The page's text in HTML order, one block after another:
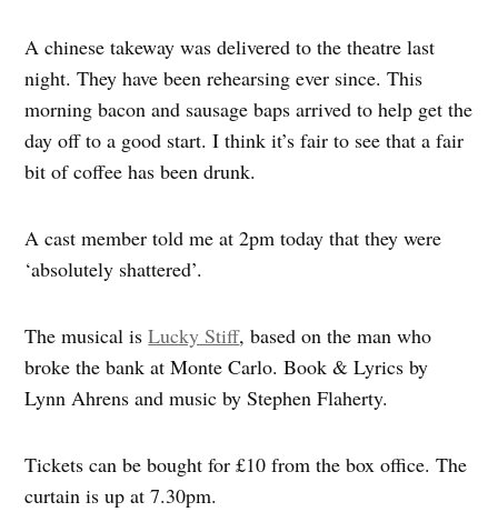
A chinese takeway was delivered to the theatre last
night. They have been rehearsing ever since. This
morning bacon and sausage baps arrived to help get the
day off to a good start. I think it’s fair to see that a fair
bit of coffee has been drunk.
A cast member told me at 2pm today that they were
‘absolutely shattered’.
The musical isLucky Stiff, based on the man who
broke the bank at Monte Carlo. Book & Lyrics by
Lynn Ahrens and music by Stephen Flaherty.
Tickets can be bought for £10 from the box office. The
curtain is up at 7.30pm.